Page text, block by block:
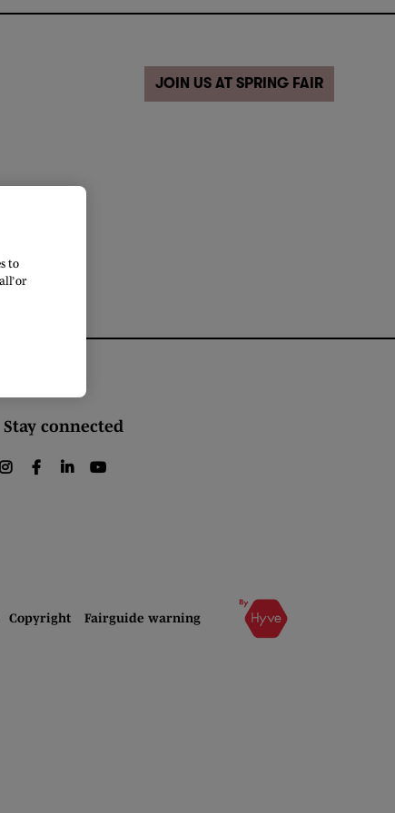
JOIN US AT SPRING FAIR
Stay connected
instagram
facebooklinkedin
Copyright Fairguide warning
to
or